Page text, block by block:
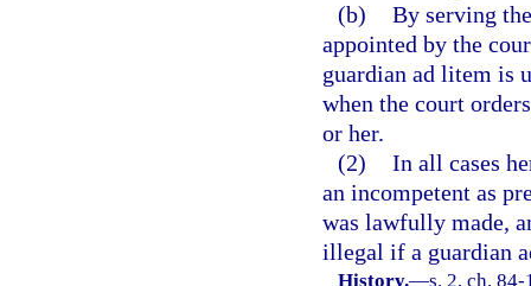
(b) By serving
appointed by the
guardian ad litem is
when the court
or her.
(2) In all cases
an incompetent as
was lawfully made,
illegal if a guardian
History.—s. 2, ch.